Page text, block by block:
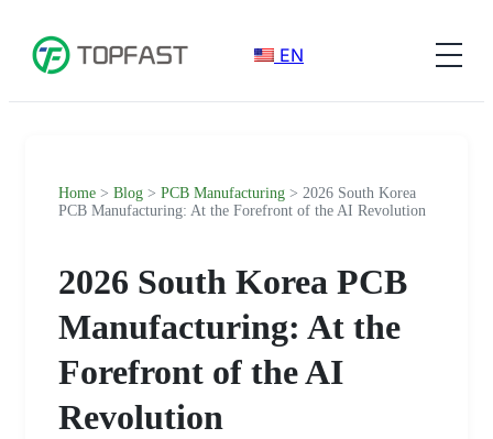
EN
Home > Blog > PCB Manufacturing > 2026 South Korea
PCB Manufacturing: At the Forefront of the AI Revolution
2026 South Korea PCB
Manufacturing: At the
Forefront of the AI
Revolution